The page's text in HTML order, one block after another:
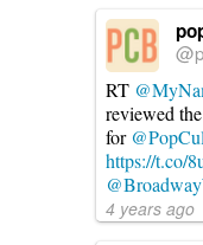
RT
reviewed the
for
https://t.co/
4 years ago